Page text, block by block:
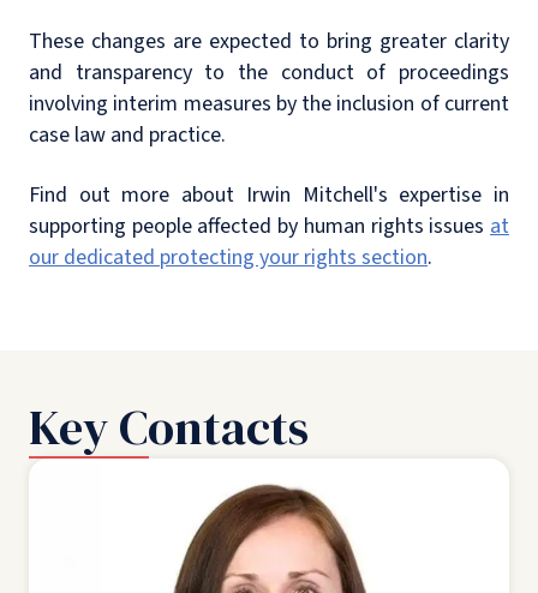
These changes are expected to bring greater clarity
and transparency to the conduct of proceedings
involving interim measures by the inclusion of current
case law and practice.
Find out more about Irwin Mitchell's expertise in
supporting people affected by human rights issues at
our dedicated protecting your rights section.
Key Contacts